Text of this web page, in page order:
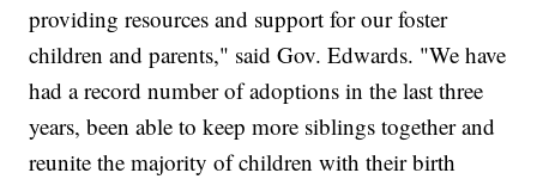
providing resources and support for our foster
children and parents," said Gov. Edwards. "We have
had a record number of adoptions in the last three
years, been able to keep more siblings together and
reunite the majority of children with their birth